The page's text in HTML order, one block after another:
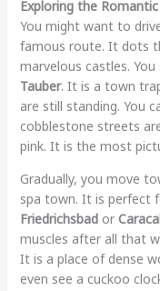
Exploring the
You might want to
famous route. It dots
marvelous castles.
Tauber. It is a town
are still standing. You
cobblestone streets
pink. It is the most
Gradually, you move
spa town. It is perfect
Friedrichsbador
muscles after all that
It is a place of dense
even see a cuckoo